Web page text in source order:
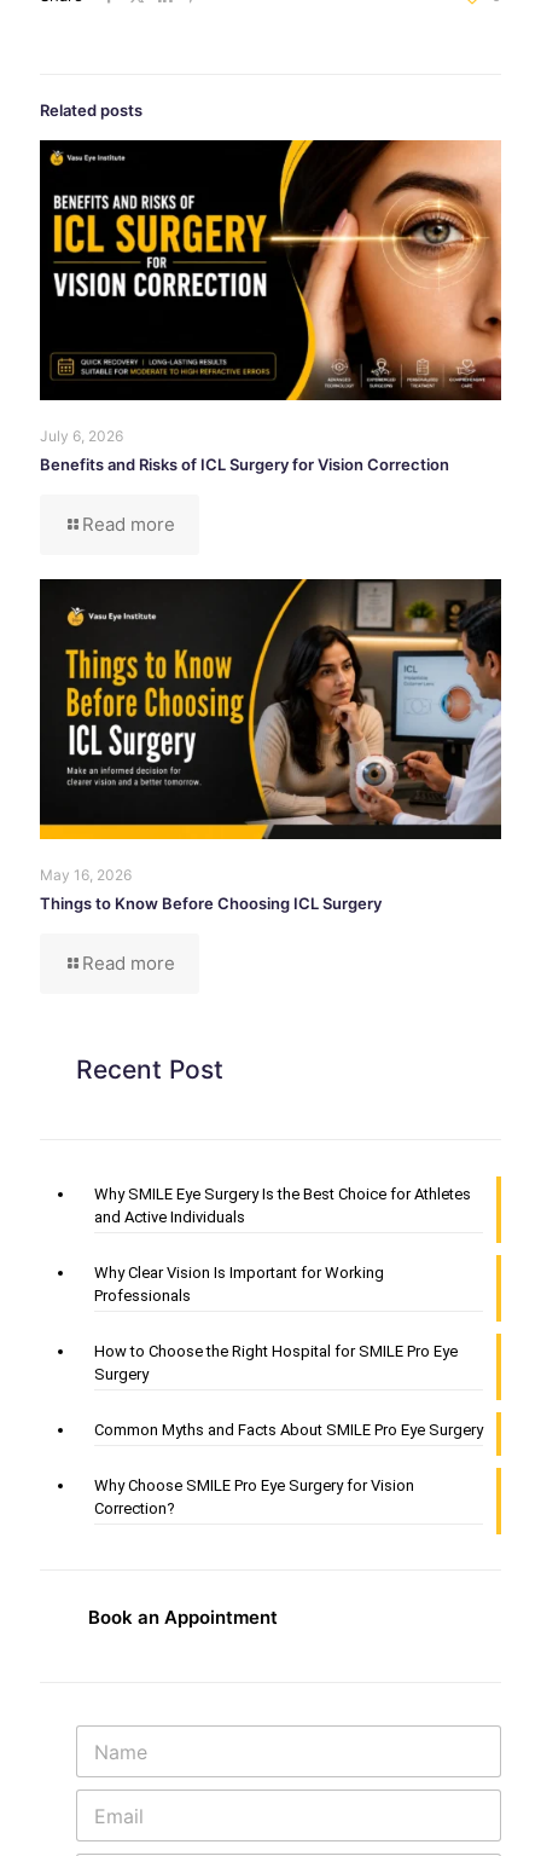
Related posts
July 6, 2026
Benefits and Risks of ICL Surgery for Vision Correction
Read more
May 16, 2026
Things to Know Before Choosing ICL Surgery
Read more
Recent Post
Why SMILE Eye Surgery Is the Best Choice for Athletes
and Active Individuals
Why Clear Vision Is Important for Working
Professionals
How to Choose the Right Hospital for SMILE Pro Eye
Surgery
Common Myths and Facts About SMILE Pro Eye Surgery
Why Choose SMILE Pro Eye Surgery for Vision
Correction?
Book an Appointment